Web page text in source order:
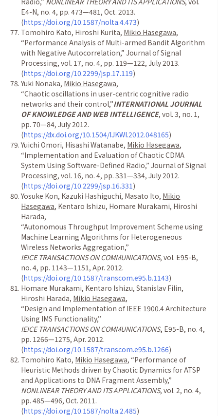
E4-N, no. 4, pp. 473—481, Oct. 2013.
(https://doi.org/10.1587/nolta.4.473)
Tomohiro Kato, Hiroshi Kurita, Mikio Hasegawa,
“Performance Analysis of Multi-armed Bandit Algorithm
with Negative Autocorrelation,” Journal of Signal
Processing, vol. 17, no. 4, pp. 119—122, July 2013.
(https://doi.org/10.2299/jsp.17.119)
Yuki Nonaka, Mikio Hasegawa,
“Chaotic oscillations in user-centric cognitive radio
networks and their control,”INTERNATIONAL JOURNAL
OF KNOWLEDGE AND WEB INTELLIGENCE, vol. 3, no. 1,
pp. 70—84, July 2012.
(https://dx.doi.org/10.1504/IJKWI.2012.048165)
Yuichi Omori, Hisashi Watanabe, Mikio Hasegawa,
“Implementation and Evaluation of Chaotic CDMA
System Using Software-Defined Radio,” Journal of Signal
Processing, vol. 16, no. 4, pp. 331—334, July 2012.
(https://doi.org/10.2299/jsp.16.331)
Yosuke Kon, Kazuki Hashiguchi, Masato Ito, Mikio
Hasegawa, Kentaro Ishizu, Homare Murakami, Hiroshi
Harada,
“Autonomous Throughput Improvement Scheme using
Machine Learning Algorithms for Heterogeneous
Wireless Networks Aggregation,”
IEICE TRANSACTIONS ON COMMUNICATIONS, vol. E95-B,
no. 4, pp. 1143—1151, Apr. 2012.
(https://doi.org/10.1587/transcom.e95.b.1143)
Homare Murakami, Kentaro Ishizu, Stanislav Filin,
Hiroshi Harada, Mikio Hasegawa,
“Design and Implementation of IEEE 1900.4 Architecture
Using IMS Functionality,”
IEICE TRANSACTIONS ON COMMUNICATIONS, E95-B, no. 4,
pp. 1266—1275, Apr. 2012.
(https://doi.org/10.1587/transcom.e95.b.1266)
Tomohiro Kato, Mikio Hasegawa,“Performance of
Heuristic Methods driven by Chaotic Dynamics for ATSP
and Applications to DNA Fragment Assembly,”
NONLINEAR THEORY AND ITS APPLICATIONS, vol. 2, no. 4,
pp. 485—496, Oct. 2011.
(https://doi.org/10.1587/nolta.2.485)